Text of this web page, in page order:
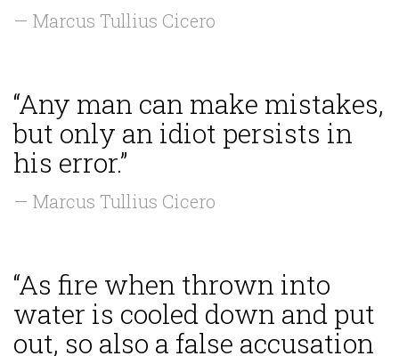
— Marcus Tullius Cicero
“Any man can make mistakes,
but only an idiot persists in
his error.”
— Marcus Tullius Cicero
“As fire when thrown into
water is cooled down and put
out, so also a false accusation